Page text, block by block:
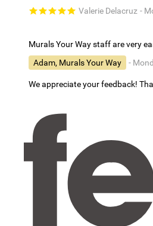
Valerie Delacruz -
Murals Your Way staff are very
Adam, Murals Your Way
-
We appreciate your feedback!